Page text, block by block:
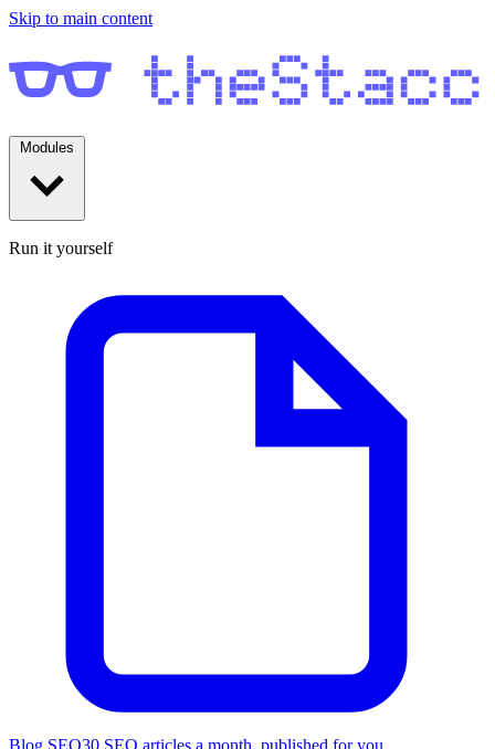
Skip to main content
Run it yourself